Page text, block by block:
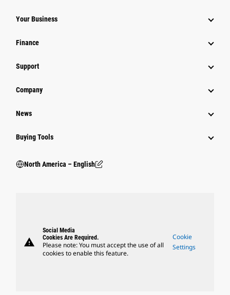
Your Business
Finance
Support
Company
News
Buying Tools
North America – English
warning
Social Media
Cookies Are Required.
Please note: You must accept the use of all
cookies to enable this feature.
Cookie
Settings